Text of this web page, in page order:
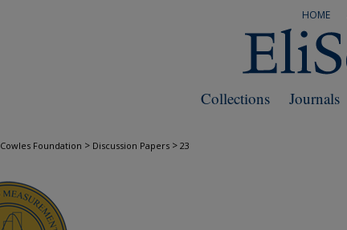
HOME
Journals
Collections
Cowles Foundation > Discussion Papers > 23